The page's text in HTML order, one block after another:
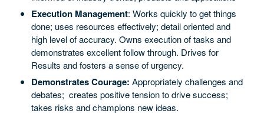
Execution Management: Works quickly to get things
done; uses resources effectively; detail oriented and
high level of accuracy. Owns execution of tasks and
demonstrates excellent follow through. Drives for
Results and fosters a sense of urgency.
Demonstrates Courage: Appropriately challenges and
debates; creates positive tension to drive success;
takes risks and champions new ideas.